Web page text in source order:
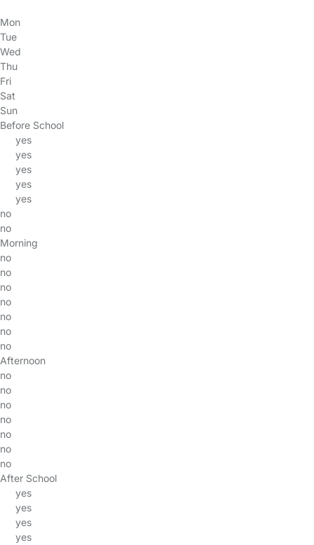
Mon
Tue
Wed
Thu
Fri
Sat
Sun
Before School
yes
yes
yes
yes
yes
no
no
Morning
no
no
no
no
no
no
no
Afternoon
no
no
no
no
no
no
no
After School
yes
yes
yes
yes